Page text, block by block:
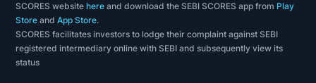
SCORES websitehere and download the SEBI SCORES app from Play
Store andApp Store.
SCORES facilitates investors to lodge their complaint against SEBI
registered intermediary online with SEBI and subsequently view its
status